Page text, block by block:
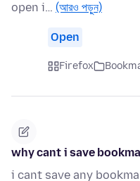
open i… (আরও পড়ুন)
Open
Firefox
why cant i save
i cant save any